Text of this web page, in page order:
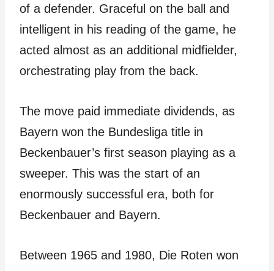
of a defender. Graceful on the ball and
intelligent in his reading of the game, he
acted almost as an additional midfielder,
orchestrating play from the back.
The move paid immediate dividends, as
Bayern won the Bundesliga title in
Beckenbauer’s first season playing as a
sweeper. This was the start of an
enormously successful era, both for
Beckenbauer and Bayern.
Between 1965 and 1980, Die Roten won